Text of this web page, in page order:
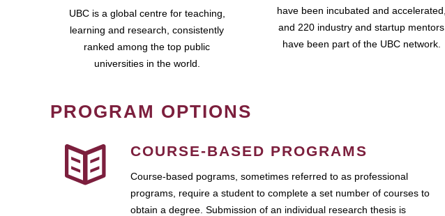
UBC is a global centre for teaching,
learning and research, consistently
ranked among the top public
universities in the world.
have been incubated and accelerated,
and 220 industry and startup mentors
have been part of the UBC network.
PROGRAM OPTIONS
COURSE-BASED PROGRAMS
Course-based pograms, sometimes referred to as professional
programs, require a student to complete a set number of courses to
obtain a degree. Submission of an individual research thesis is